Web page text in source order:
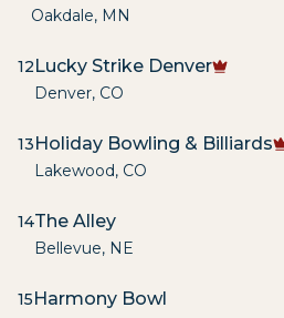
Oakdale, MN
12Lucky Strike Denver
Denver, CO
13Holiday Bowling & Billiards
Lakewood, CO
14The Alley
Bellevue, NE
15Harmony Bowl